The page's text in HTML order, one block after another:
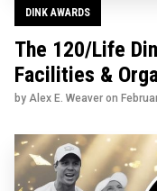
DINK AWARDS
The 120/Life
Facilities &
by Alex E. Weaver on